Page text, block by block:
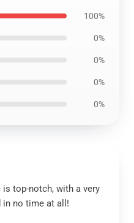
100%
0%
0%
0%
0%
is top-notch, with a very
in no time at all!